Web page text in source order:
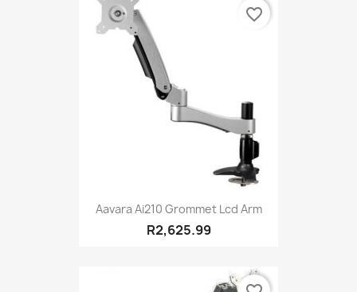
Aavara Ai210 Grommet Lcd Arm
R2,625.99
favorite_border